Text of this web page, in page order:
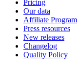
Pricing
Our data
Affiliate Program
Press resources
New releases
Changelog
Quality Policy